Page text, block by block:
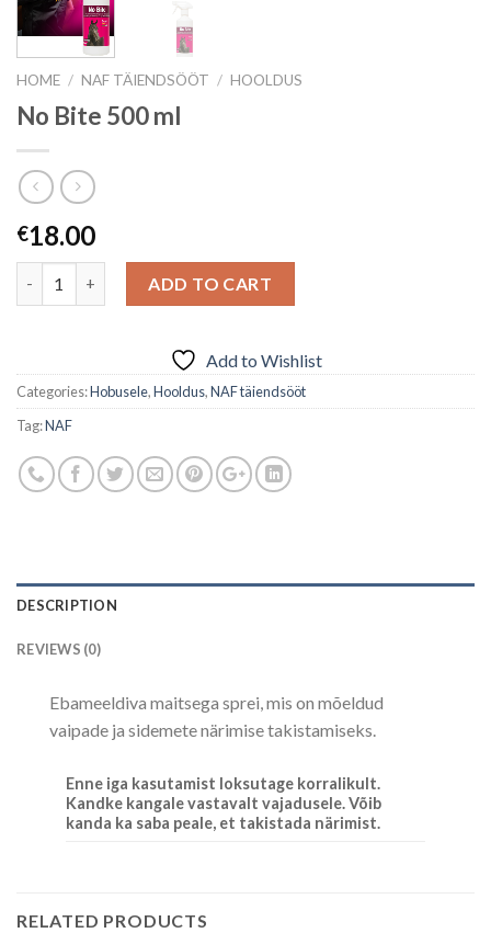
HOME / NAF TÄIENDSÖÖT / HOOLDUS
No Bite 500 ml
€18.00
ADD TO CART
Add to Wishlist
Categories:Hobusele,Hooldus,NAF täiendsööt
Tag:NAF
DESCRIPTION
REVIEWS (0)
Ebameeldiva maitsega sprei, mis on mõeldud
vaipade ja sidemete närimise takistamiseks.
Enne iga kasutamist loksutage korralikult.
Kandke kangale vastavalt vajadusele. Võib
kanda ka saba peale, et takistada närimist.
RELATED PRODUCTS